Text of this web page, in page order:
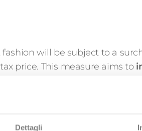
Dettagli
will be subject to a
price. This measure aims to
ban and Public